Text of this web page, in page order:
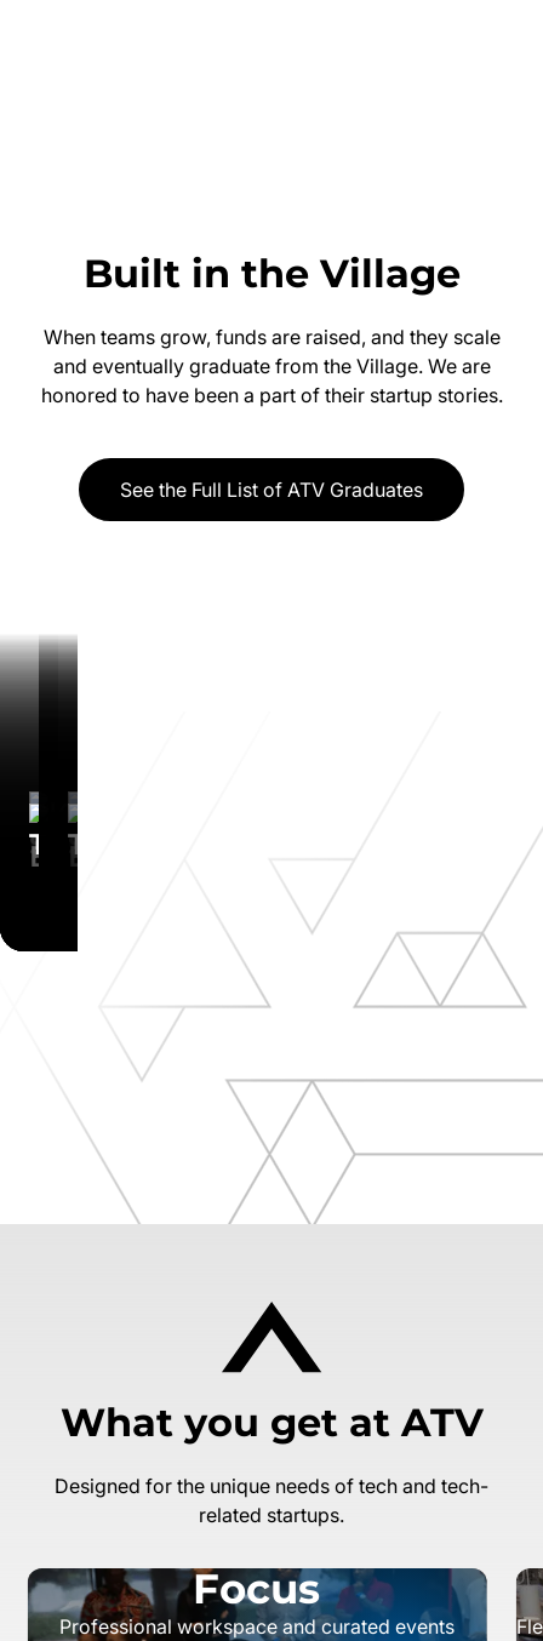
Built in the Village
When teams grow, funds are raised, and they scale
and eventually graduate from the Village. We are
honored to have been a part of their startup stories.
See the Full List of ATV Graduates
What you get at ATV
Designed for the unique needs of tech and tech-
related startups.
Focus
Professional workspace and curated events